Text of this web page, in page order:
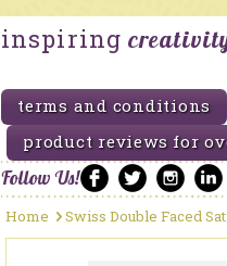
inspiring
terms and conditions
product reviews for
Follow Us!
Home Swiss Double Faced